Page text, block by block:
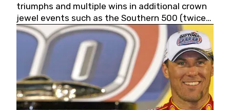
triumphs and multiple wins in additional crown
jewel events such as the Southern 500 (twice)
and the Coca-Cola 600 (twice).